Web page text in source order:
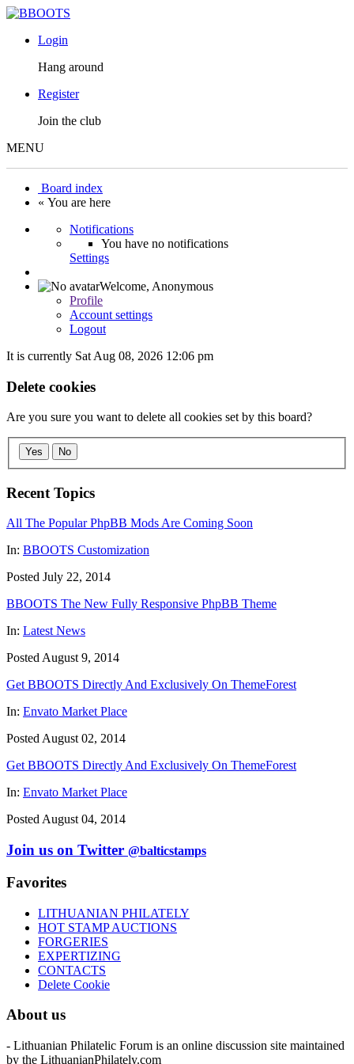
Login
Hang around
Register
Join the club
MENU
Board index
« You are here
Notifications
You have no notifications
Settings
Welcome, Anonymous
Profile
Account settings
Logout
It is currently Sat Aug 08, 2026 12:06 pm
Delete cookies
Are you sure you want to delete all cookies set by this board?
Yes No
Recent Topics
All The Popular PhpBB Mods Are Coming Soon
In: BBOOTS Customization
Posted July 22, 2014
BBOOTS The New Fully Responsive PhpBB Theme
In: Latest News
Posted August 9, 2014
Get BBOOTS Directly And Exclusively On ThemeForest
In: Envato Market Place
Posted August 02, 2014
Get BBOOTS Directly And Exclusively On ThemeForest
In: Envato Market Place
Posted August 04, 2014
Join us on Twitter @balticstamps
Favorites
LITHUANIAN PHILATELY
HOT STAMP AUCTIONS
FORGERIES
EXPERTIZING
CONTACTS
Delete Cookie
About us
- Lithuanian Philatelic Forum is an online discussion site maintained
by the LithuanianPhilately.com